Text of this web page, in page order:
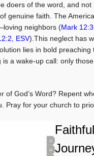
doers of the word, and
genuine faith. The
neighbors (Mark
ESV).This neglect has
lies in bold
a wake-up call: only
of God’s Word? Repent
Pray for your church to